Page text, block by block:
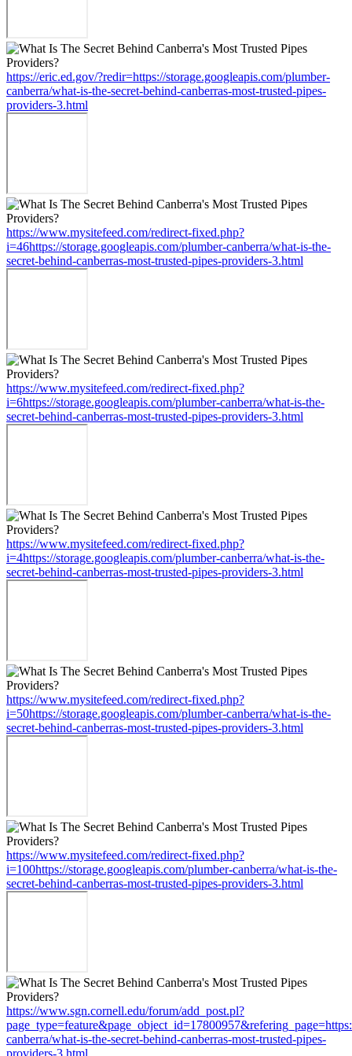
https://eric.ed.gov/?redir=https://storage.googleapis.com/plumber-
canberra/what-is-the-secret-behind-canberras-most-trusted-pipes-
providers-3.html
https://www.mysitefeed.com/redirect-fixed.php?
i=46https://storage.googleapis.com/plumber-canberra/what-is-the-
secret-behind-canberras-most-trusted-pipes-providers-3.html
https://www.mysitefeed.com/redirect-fixed.php?
i=6https://storage.googleapis.com/plumber-canberra/what-is-the-
secret-behind-canberras-most-trusted-pipes-providers-3.html
https://www.mysitefeed.com/redirect-fixed.php?
i=4https://storage.googleapis.com/plumber-canberra/what-is-the-
secret-behind-canberras-most-trusted-pipes-providers-3.html
https://www.mysitefeed.com/redirect-fixed.php?
i=50https://storage.googleapis.com/plumber-canberra/what-is-the-
secret-behind-canberras-most-trusted-pipes-providers-3.html
https://www.mysitefeed.com/redirect-fixed.php?
i=100https://storage.googleapis.com/plumber-canberra/what-is-the-
secret-behind-canberras-most-trusted-pipes-providers-3.html
https://www.sgn.cornell.edu/forum/add_post.pl?
canberra/what-is-the-secret-behind-canberras-most-trusted-pipes-